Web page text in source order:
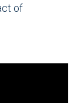
of